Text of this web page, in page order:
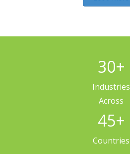
30+
Industries
Across
45+
Countries